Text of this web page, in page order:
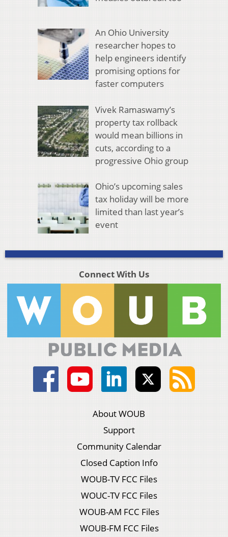
An Ohio University
researcher hopes to
help engineers identify
promising options for
faster computers
Vivek Ramaswamy’s
property tax rollback
would mean billions in
cuts, according to a
progressive Ohio group
Ohio’s upcoming sales
tax holiday will be more
limited than last year’s
event
Connect With Us
About WOUB
Support
Community Calendar
Closed Caption Info
WOUB-TV FCC Files
WOUC-TV FCC Files
WOUB-AM FCC Files
WOUB-FM FCC Files